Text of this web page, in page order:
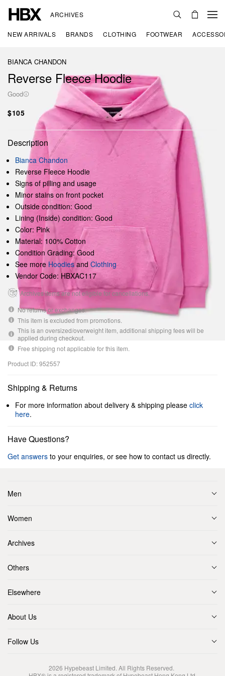
ARCHIVES
NEW ARRIVALS BRANDS CLOTHING FOOTWEAR
BIANCA CHANDON
Reverse Fleece Hoodie
Good
$105
Description
Bianca Chandon
Reverse Fleece Hoodie
Signs of pilling and usage
Minor stains on front pocket
Outside condition: Good
Lining (Inside) condition: Good
Color: Pink
Material: 100% Cotton
Condition Grading: Good
See more Hoodiesand Clothing
Vendor Code: HBXAC117
Archives items are not eligible for cancellations.
No returns or exchanges.
This item is excluded from promotions.
This is an oversized/overweight item, additional shipping fees will be
applied during checkout.
Free shipping not applicable for this item.
Product ID: 952557
Shipping & Returns
For more information about delivery & shipping please click
here.
Have Questions?
Get answers to your enquiries, or see how to contact us directly.
Men
Women
Archives
Others
Elsewhere
About Us
Follow Us
2026 Hypebeast Limited. All Rights Reserved.